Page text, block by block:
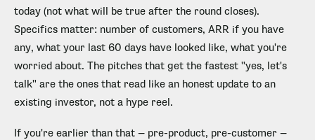
today (not what will be true after the round closes).
Specifics matter: number of customers, ARR if you have
any, what your last 60 days have looked like, what you're
worried about. The pitches that get the fastest "yes, let's
talk" are the ones that read like an honest update to an
existing investor, not a hype reel.
If you're earlier than that — pre-product, pre-customer —